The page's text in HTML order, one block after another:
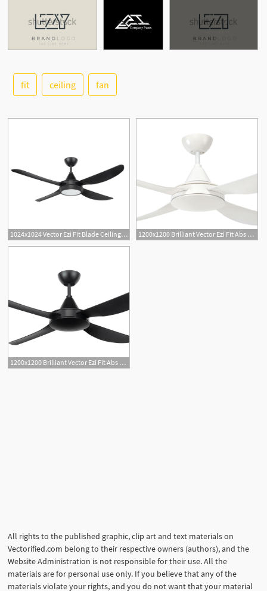
fit ceiling fan
1024x1024 Vector Ezi Fit Blade Ceiling Fan With Led Light Roundabout 1200x1200 Brilliant Vector Ezi Fit Abs Blades Ceiling Fan Jd Lighting
1200x1200 Brilliant Vector Ezi Fit Abs Blades Ceiling Fan Jd Lighting
All rights to the published graphic, clip art and text materials on
Vectorified.com belong to their respective owners (authors), and the
Website Administration is not responsible for their use. All the
materials are for personal use only. If you believe that any of the
materials violate your rights, and you do not want that your material